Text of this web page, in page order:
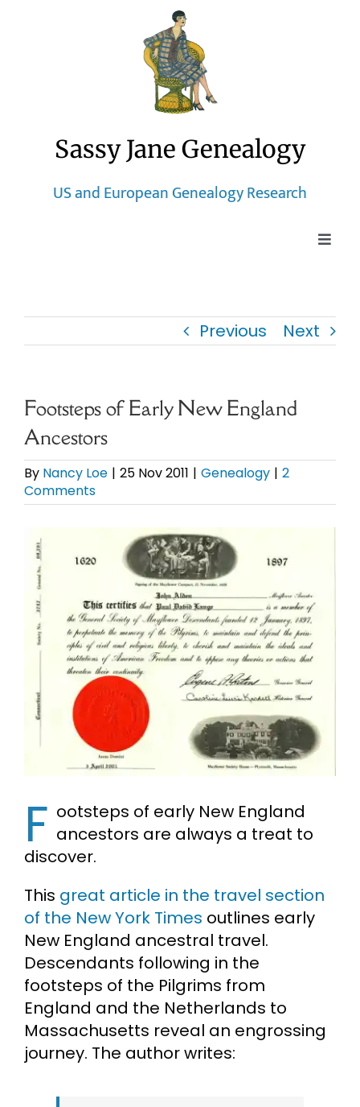
Sassy Jane Genealogy
US and European Genealogy Research
Toggle
Newsletter
Presentations
Research
About
Contact
My Account
Search
for:
Previous Next
Footsteps of Early New England
Ancestors
By Nancy Loe | 25 Nov 2011 | Genealogy | 2
Comments
View
Larger
Image
F ootsteps of early New England
ancestors are always a treat to
discover.
This great article in the travel section
of the New York Times outlines early
New England ancestral travel.
Descendants following in the
footsteps of the Pilgrims from
England and the Netherlands to
Massachusetts reveal an engrossing
journey. The author writes: